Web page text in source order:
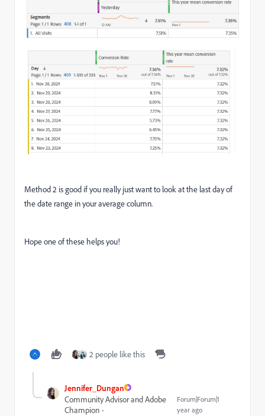
Method 2 is good if you really just want to look at the last day of
the date range in your average column.
Hope one of these helps you!
2 people like this
Jennifer_Dungan
Community Advisor and Adobe
Champion
Forum|Forum|1
year ago